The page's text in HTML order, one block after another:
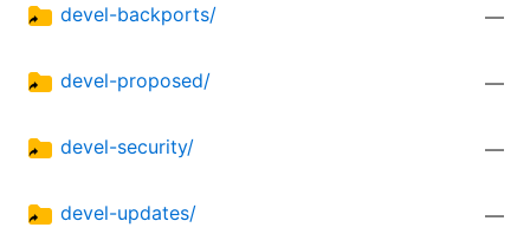
devel-backports/ —
devel-proposed/ —
devel-security/ —
devel-updates/ —